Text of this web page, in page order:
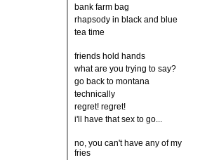
bank farm bag
rhapsody in black and blue
tea time
friends hold hands
what are you trying to say?
go back to montana
technically
regret! regret!
i'll have that sex to go...
no, you can't have any of my
fries